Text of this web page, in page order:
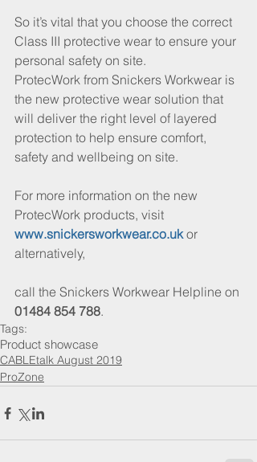
So it’s vital that you choose the correct
Class III protective wear to ensure your
personal safety on site.
ProtecWork from Snickers Workwear is
the new protective wear solution that
will deliver the right level of layered
protection to help ensure comfort,
safety and wellbeing on site.
For more information on the new
ProtecWork products, visit
www.snickersworkwear.co.uk or
alternatively,
call the Snickers Workwear Helpline on
01484 854 788.
Tags:
Product showcase
CABLEtalk August 2019
ProZone